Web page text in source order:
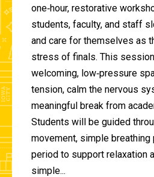
one‑hour, restorative
students, faculty, and staff
and care for themselves as
stress of finals. This
welcoming, low‑pressure
tension, calm the nervous
meaningful break from
Students will be guided
movement, simple breathing
period to support relaxation
simple...